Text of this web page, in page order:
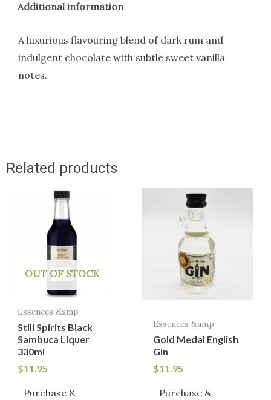
Additional information
A luxurious flavouring blend of dark rum and
indulgent chocolate with subtle sweet vanilla
notes.
Related products
OUT OF STOCK
Essences &amp
Still Spirits Black
Sambuca Liquer
330ml
$11.95
Purchase &
Essences &amp
Gold Medal English
Gin
$11.95
Purchase &